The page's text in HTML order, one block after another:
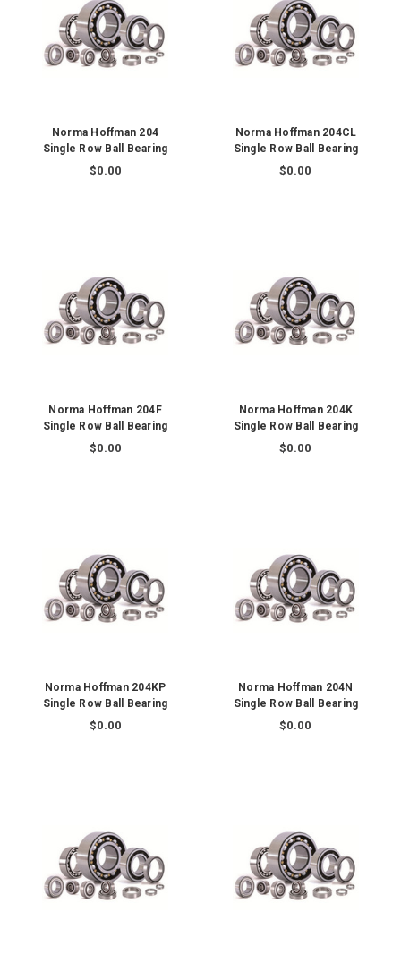
Norma Hoffman 204
Single Row Ball Bearing
$0.00
Norma Hoffman 204CL
Single Row Ball Bearing
$0.00
Norma Hoffman 204F
Single Row Ball Bearing
$0.00
Norma Hoffman 204K
Single Row Ball Bearing
$0.00
Norma Hoffman 204KP
Single Row Ball Bearing
$0.00
Norma Hoffman 204N
Single Row Ball Bearing
$0.00